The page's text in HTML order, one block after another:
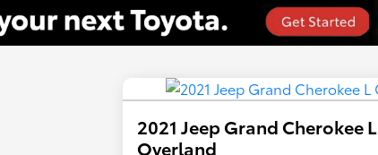
2021 Jeep Grand Cherokee L
Overland